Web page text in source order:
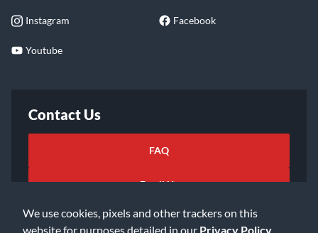
We use cookies, pixels and other trackers on this
website for purposes detailed in our Privacy Policy
Instagram Facebook
Youtube
Contact Us
FAQ
Email Us